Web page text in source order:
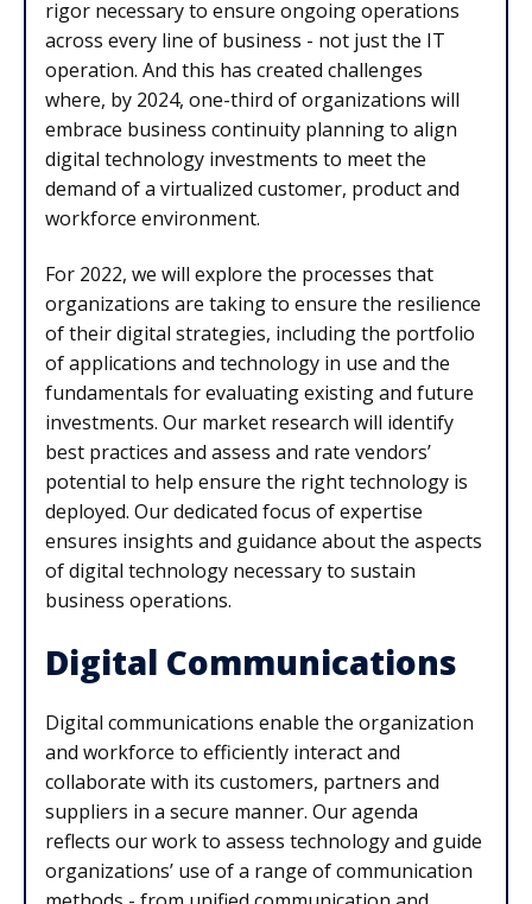
rigor necessary to ensure ongoing operations
across every line of business - not just the IT
operation. And this has created challenges
where, by 2024, one-third of organizations will
embrace business continuity planning to align
digital technology investments to meet the
demand of a virtualized customer, product and
workforce environment.
For 2022, we will explore the processes that
organizations are taking to ensure the resilience
of their digital strategies, including the portfolio
of applications and technology in use and the
fundamentals for evaluating existing and future
investments. Our market research will identify
best practices and assess and rate vendors’
potential to help ensure the right technology is
deployed. Our dedicated focus of expertise
ensures insights and guidance about the aspects
of digital technology necessary to sustain
business operations.
Digital Communications
Digital communications enable the organization
and workforce to efficiently interact and
collaborate with its customers, partners and
suppliers in a secure manner. Our agenda
reflects our work to assess technology and guide
organizations’ use of a range of communication